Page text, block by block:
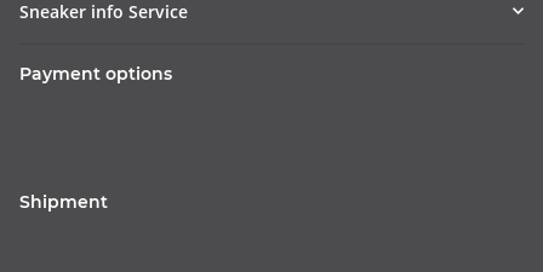
Sneaker info Service
Payment options
Shipment